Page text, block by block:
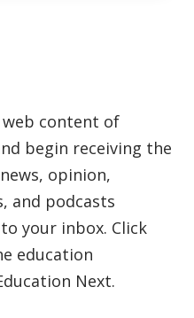
content of
begin receiving the
opinion,
and podcasts
your inbox. Click
education
Next.